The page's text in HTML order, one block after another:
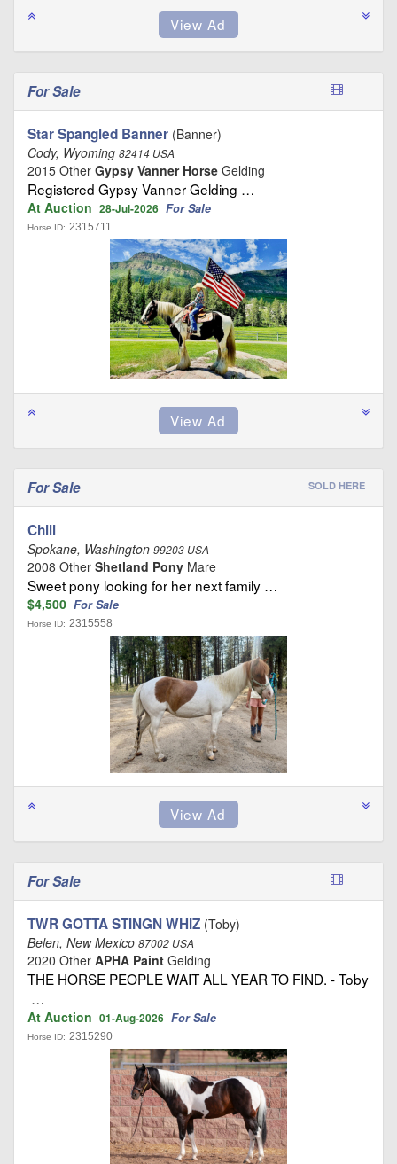
For Sale
Star Spangled Banner (Banner)
Cody, Wyoming 82414 USA
2015 Other Gypsy Vanner Horse Gelding
Registered Gypsy Vanner Gelding …
At Auction 28-Jul-2026 For Sale
Horse ID: 2315711
For Sale SOLD HERE
Chili
Spokane, Washington 99203 USA
2008 Other Shetland Pony Mare
Sweet pony looking for her next family …
$4,500 For Sale
Horse ID: 2315558
For Sale
TWR GOTTA STINGN WHIZ (Toby)
Belen, New Mexico 87002 USA
2020 Other APHA Paint Gelding
THE HORSE PEOPLE WAIT ALL YEAR TO FIND. - Toby
…
At Auction 01-Aug-2026 For Sale
Horse ID: 2315290